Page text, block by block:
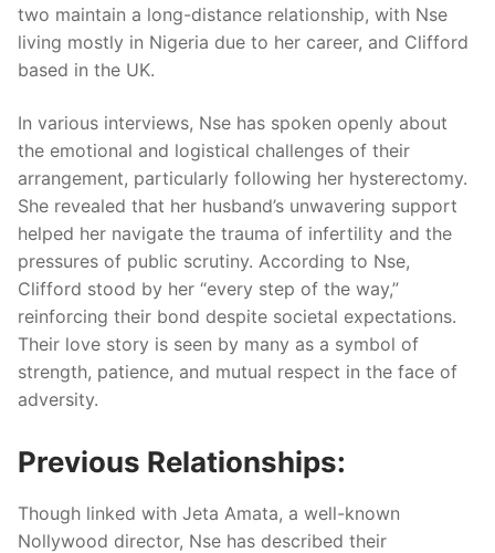
two maintain a long-distance relationship, with Nse
living mostly in Nigeria due to her career, and Clifford
based in the UK.
In various interviews, Nse has spoken openly about
the emotional and logistical challenges of their
arrangement, particularly following her hysterectomy.
She revealed that her husband’s unwavering support
helped her navigate the trauma of infertility and the
pressures of public scrutiny. According to Nse,
Clifford stood by her “every step of the way,”
reinforcing their bond despite societal expectations.
Their love story is seen by many as a symbol of
strength, patience, and mutual respect in the face of
adversity.
Previous Relationships:
Though linked with Jeta Amata, a well-known
Nollywood director, Nse has described their